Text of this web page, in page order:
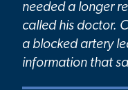
needed a longer
called his doctor.
a blocked artery
information that